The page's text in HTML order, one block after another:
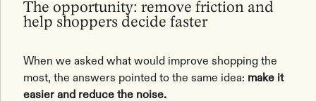
The opportunity: remove friction and
help shoppers decide faster
When we asked what would improve shopping the
most, the answers pointed to the same idea: make it
easier and reduce the noise.